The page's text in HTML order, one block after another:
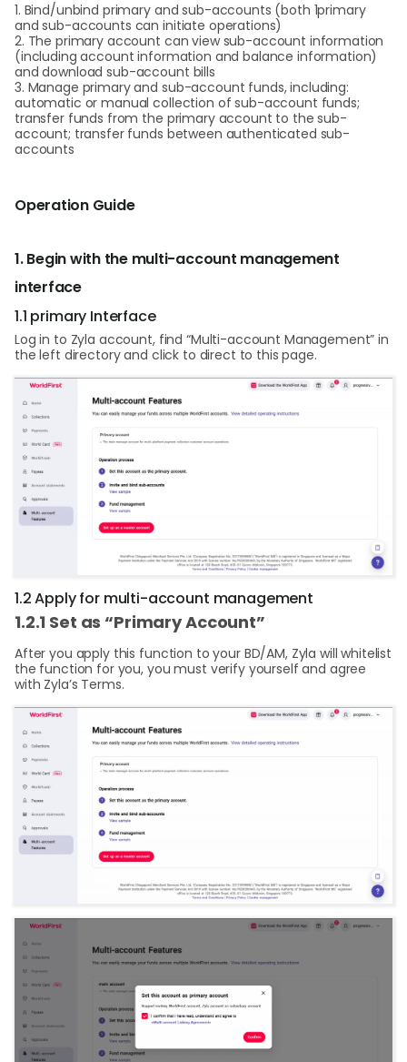
1. Bind/unbind primary and sub-accounts (both 1primary
and sub-accounts can initiate operations)
2. The primary account can view sub-account information
(including account information and balance information)
and download sub-account bills
3. Manage primary and sub-account funds, including:
automatic or manual collection of sub-account funds;
transfer funds from the primary account to the sub-
account; transfer funds between authenticated sub-
accounts
Operation Guide
1. Begin with the multi-account management
interface
1.1 primary Interface
Log in to Zyla account, find “Multi-account Management” in
the left directory and click to direct to this page.
1.2 Apply for multi-account management
1.2.1 Set as “Primary Account”
After you apply this function to your BD/AM, Zyla will whitelist
the function for you, you must verify yourself and agree
with Zyla’s Terms.